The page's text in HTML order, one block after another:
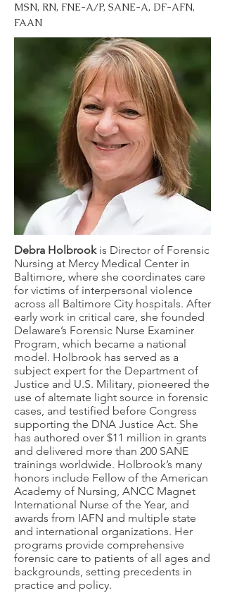
MSN, RN, FNE-A/P, SANE-A, DF-AFN,
FAAN
Debra Holbrookis Director of Forensic
Nursing at Mercy Medical Center in
Baltimore, where she coordinates care
for victims of interpersonal violence
across all Baltimore City hospitals. After
early work in critical care, she founded
Delaware’s Forensic Nurse Examiner
Program, which became a national
model. Holbrook has served as a
subject expert for the Department of
Justice and U.S. Military, pioneered the
use of alternate light source in forensic
cases, and testified before Congress
supporting the DNA Justice Act. She
has authored over $11 million in grants
and delivered more than 200 SANE
trainings worldwide. Holbrook’s many
honors include Fellow of the American
Academy of Nursing, ANCC Magnet
International Nurse of the Year, and
awards from IAFN and multiple state
and international organizations. Her
programs provide comprehensive
forensic care to patients of all ages and
backgrounds, setting precedents in
practice and policy.